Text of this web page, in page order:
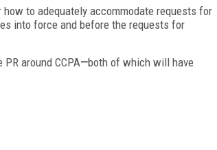
to adequately accommodate requests for
into force and before the requests for
around CCPA—both of which will have